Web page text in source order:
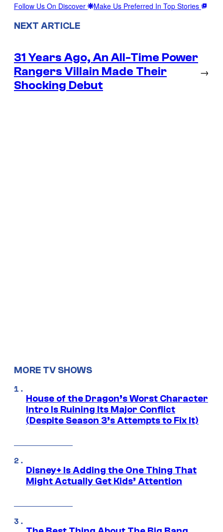
Follow Us On Discover Make Us Preferred In Top Stories
NEXT ARTICLE
31 Years Ago, An All-Time Power
Rangers Villain Made Their
Shocking Debut
→
MORE TV SHOWS
House of the Dragon’s Worst Character
Intro Is Ruining Its Major Conflict
(Despite Season 3’s Attempts to Fix It)
Disney+ Is Adding the One Thing That
Might Actually Get Kids’ Attention